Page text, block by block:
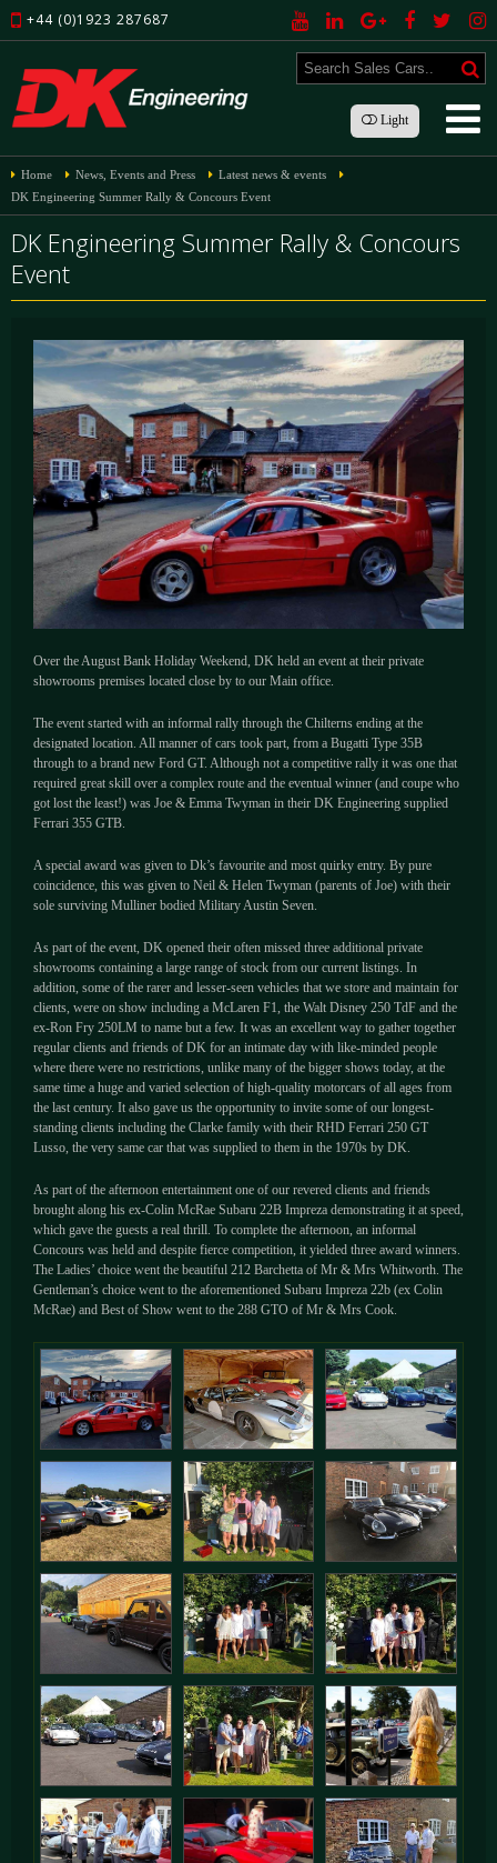
+44 (0)1923 287687
Light
Home News, Events and Press
Latest news & events
DK Engineering Summer Rally & Concours Event
DK Engineering Summer Rally & Concours
Event
Over the August Bank Holiday Weekend, DK held an event at their private
showrooms premises located close by to our Main office.
The event started with an informal rally through the Chilterns ending at the
designated location. All manner of cars took part, from a Bugatti Type 35B
through to a brand new Ford GT. Although not a competitive rally it was one that
required great skill over a complex route and the eventual winner (and coupe who
got lost the least!) was Joe & Emma Twyman in their DK Engineering supplied
Ferrari 355 GTB.
A special award was given to Dk’s favourite and most quirky entry. By pure
coincidence, this was given to Neil & Helen Twyman (parents of Joe) with their
sole surviving Mulliner bodied Military Austin Seven.
As part of the event, DK opened their often missed three additional private
showrooms containing a large range of stock from our current listings. In
addition, some of the rarer and lesser-seen vehicles that we store and maintain for
clients, were on show including a McLaren F1, the Walt Disney 250 TdF and the
ex-Ron Fry 250LM to name but a few. It was an excellent way to gather together
regular clients and friends of DK for an intimate day with like-minded people
where there were no restrictions, unlike many of the bigger shows today, at the
same time a huge and varied selection of high-quality motorcars of all ages from
the last century. It also gave us the opportunity to invite some of our longest-
standing clients including the Clarke family with their RHD Ferrari 250 GT
Lusso, the very same car that was supplied to them in the 1970s by DK.
As part of the afternoon entertainment one of our revered clients and friends
brought along his ex-Colin McRae Subaru 22B Impreza demonstrating it at speed,
which gave the guests a real thrill. To complete the afternoon, an informal
Concours was held and despite fierce competition, it yielded three award winners.
The Ladies’ choice went the beautiful 212 Barchetta of Mr & Mrs Whitworth. The
Gentleman’s choice went to the aforementioned Subaru Impreza 22b (ex Colin
McRae) and Best of Show went to the 288 GTO of Mr & Mrs Cook.